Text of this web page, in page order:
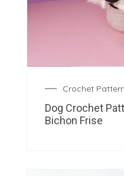
Crochet
Dog Crochet
Bichon Frise